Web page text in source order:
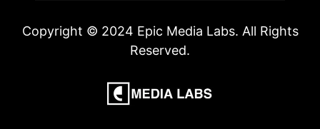
Copyright © 2024 Epic Media Labs. All Rights
Reserved.